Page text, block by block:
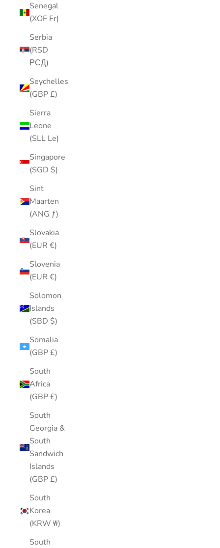
Senegal
(XOF Fr)
Serbia
(RSD
РСД)
Seychelles
(GBP £)
Sierra
Leone
(SLL Le)
Singapore
(SGD $)
Sint
Maarten
(ANG ƒ)
Slovakia
(EUR €)
Slovenia
(EUR €)
Solomon
Islands
(SBD $)
Somalia
(GBP £)
South
Africa
(GBP £)
South
Georgia &
South
Sandwich
Islands
(GBP £)
South
Korea
(KRW ₩)
South